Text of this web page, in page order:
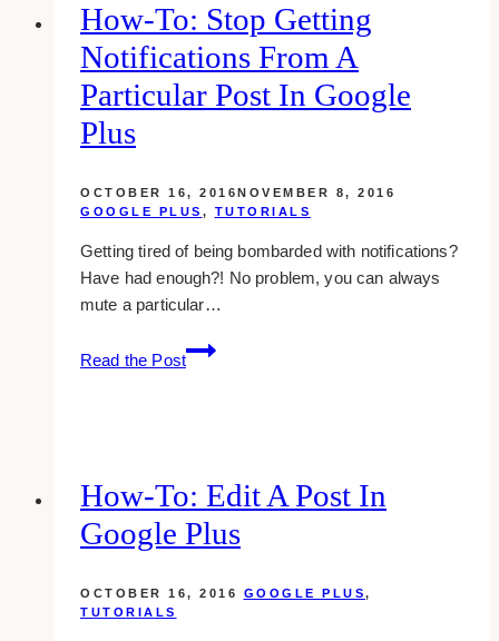
for
posts
google
How-To: Stop Getting
Notifications From A
Particular Post In Google
Plus
OCTOBER 16, 2016NOVEMBER 8, 2016
GOOGLE PLUS , TUTORIALS
Getting tired of being bombarded with notifications?
Have had enough?! No problem, you can always
mute a particular…
Read the Post
how-
to:
a
particular
in
How-To: Edit A Post In
Google Plus
OCTOBER 16, 2016 GOOGLE PLUS,
TUTORIALS